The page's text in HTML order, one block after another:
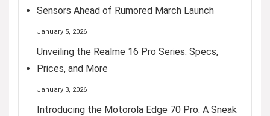
Sensors Ahead of Rumored March Launch
January 5, 2026
Unveiling the Realme 16 Pro Series: Specs,
Prices, and More
January 3, 2026
Introducing the Motorola Edge 70 Pro: A Sneak